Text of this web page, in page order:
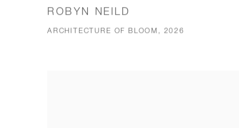
ROBYN NEILD
ARCHITECTURE OF BLOOM, 2026